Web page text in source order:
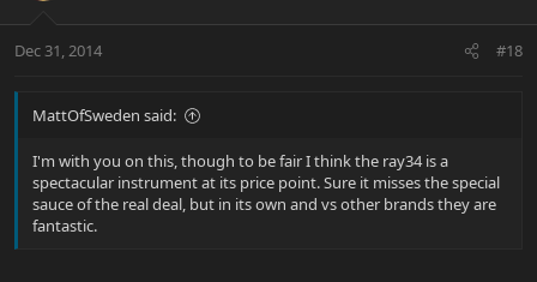
Dec 31, 2014 #18
MattOfSweden said:
I'm with you on this, though to be fair I think the ray34 is a
spectacular instrument at its price point. Sure it misses the special
sauce of the real deal, but in its own and vs other brands they are
fantastic.